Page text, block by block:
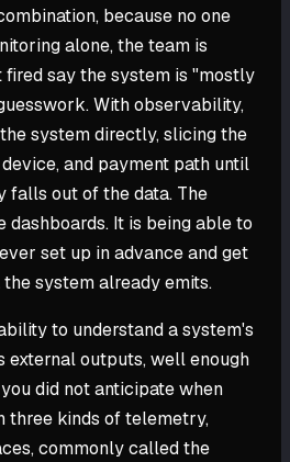
because no one
alone, the team is
say the system is "mostly
With observability,
system directly, slicing the
and payment path until
falls out of the data. The
dashboards. It is being able to
set up in advance and get
system already emits.
to understand a system's
external outputs, well enough
did not anticipate when
three kinds of telemetry,
commonly called the